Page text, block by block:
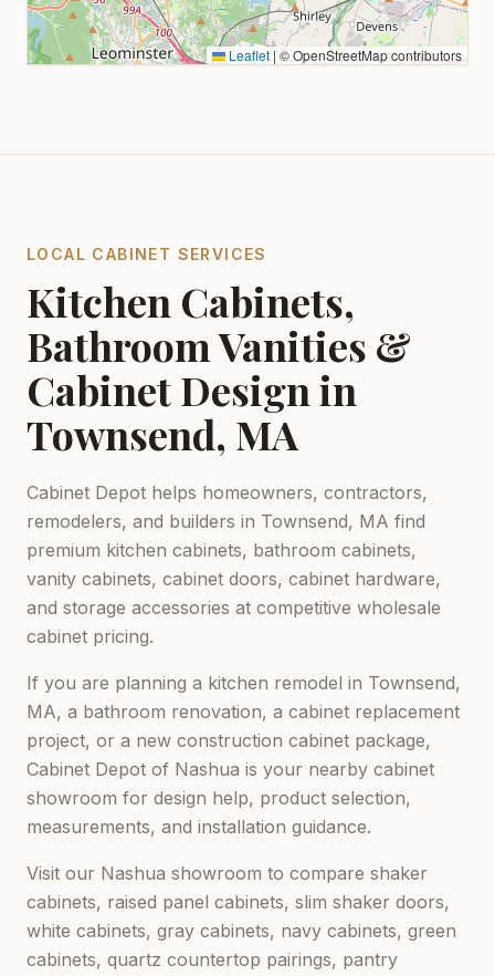
Leaflet | © OpenStreetMap contributors
LOCAL CABINET SERVICES
Kitchen Cabinets,
Bathroom Vanities &
Cabinet Design in
Townsend, MA
Cabinet Depot helps homeowners, contractors,
remodelers, and builders in Townsend, MA find
premium kitchen cabinets, bathroom cabinets,
vanity cabinets, cabinet doors, cabinet hardware,
and storage accessories at competitive wholesale
cabinet pricing.
If you are planning a kitchen remodel in Townsend,
MA, a bathroom renovation, a cabinet replacement
project, or a new construction cabinet package,
Cabinet Depot of Nashua is your nearby cabinet
showroom for design help, product selection,
measurements, and installation guidance.
Visit our Nashua showroom to compare shaker
cabinets, raised panel cabinets, slim shaker doors,
white cabinets, gray cabinets, navy cabinets, green
cabinets, quartz countertop pairings, pantry